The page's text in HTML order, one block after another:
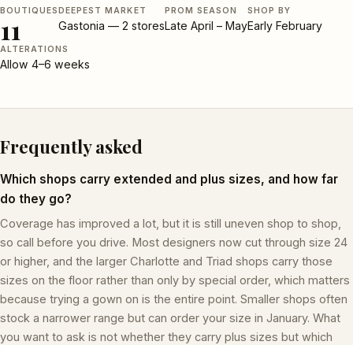
BOUTIQUES
11
DEEPEST MARKET
Gastonia — 2 stores
PROM SEASON
Late April – May
SHOP BY
Early February
ALTERATIONS
Allow 4–6 weeks
Frequently asked
Which shops carry extended and plus sizes, and how far
do they go?
Coverage has improved a lot, but it is still uneven shop to shop,
so call before you drive. Most designers now cut through size 24
or higher, and the larger Charlotte and Triad shops carry those
sizes on the floor rather than only by special order, which matters
because trying a gown on is the entire point. Smaller shops often
stock a narrower range but can order your size in January. What
you want to ask is not whether they carry plus sizes but which